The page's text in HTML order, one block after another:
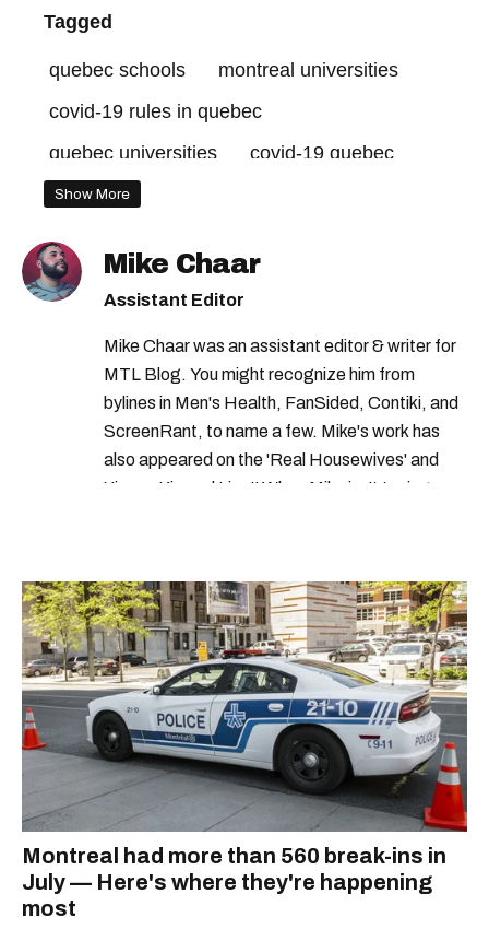
Tagged
quebec schools
montreal universities
covid-19 rules in quebec
quebec universities
covid-19 quebec
covid-19 montreal
Show More
Mike Chaar
Assistant Editor
Mike Chaar was an assistant editor & writer for
MTL Blog. You might recognize him from
bylines in Men's Health, FanSided, Contiki, and
ScreenRant, to name a few. Mike's work has
also appeared on the 'Real Housewives' and
'Jimmy Kimmel Live!' When Mike isn't typing
Montreal had more than 560 break-ins in
July — Here's where they're happening
most